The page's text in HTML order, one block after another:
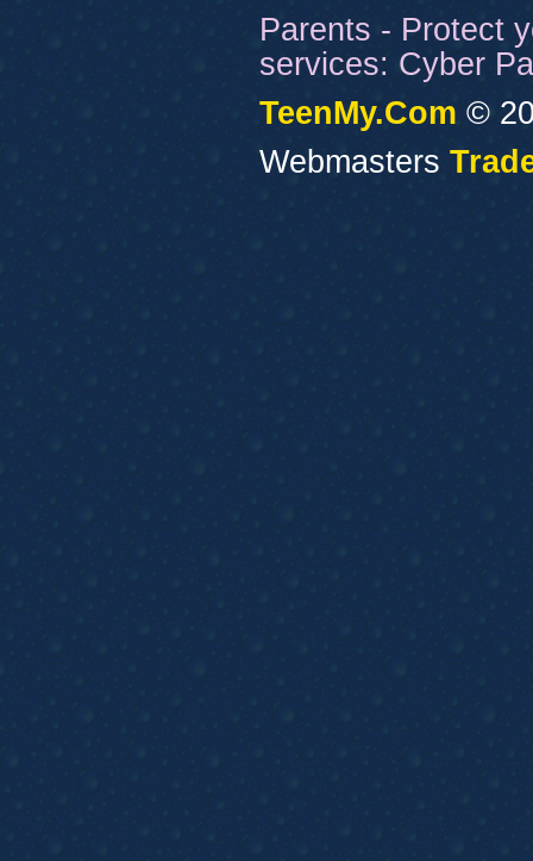
Parents - Protect
services: Cyber
TeenMy.Com ©
Webmasters